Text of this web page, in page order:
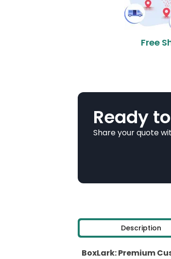
Free
Ready
Share your quote
Description
BoxLark: Premium